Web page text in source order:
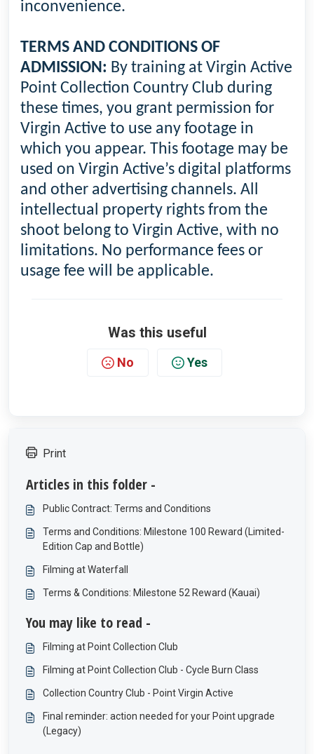
inconvenience.
TERMS AND CONDITIONS OF
ADMISSION: By training at Virgin Active
Point Collection Country Club during
these times, you grant permission for
Virgin Active to use any footage in
which you appear. This footage may be
used on Virgin Active’s digital platforms
and other advertising channels. All
intellectual property rights from the
shoot belong to Virgin Active, with no
limitations. No performance fees or
usage fee will be applicable.
Was this useful
No Yes
Print
Articles in this folder -
Public Contract: Terms and Conditions
Terms and Conditions: Milestone 100 Reward (Limited-
Edition Cap and Bottle)
Filming at Waterfall
Terms & Conditions: Milestone 52 Reward (Kauai)
You may like to read -
Filming at Point Collection Club
Filming at Point Collection Club - Cycle Burn Class
Collection Country Club - Point Virgin Active
Final reminder: action needed for your Point upgrade
(Legacy)